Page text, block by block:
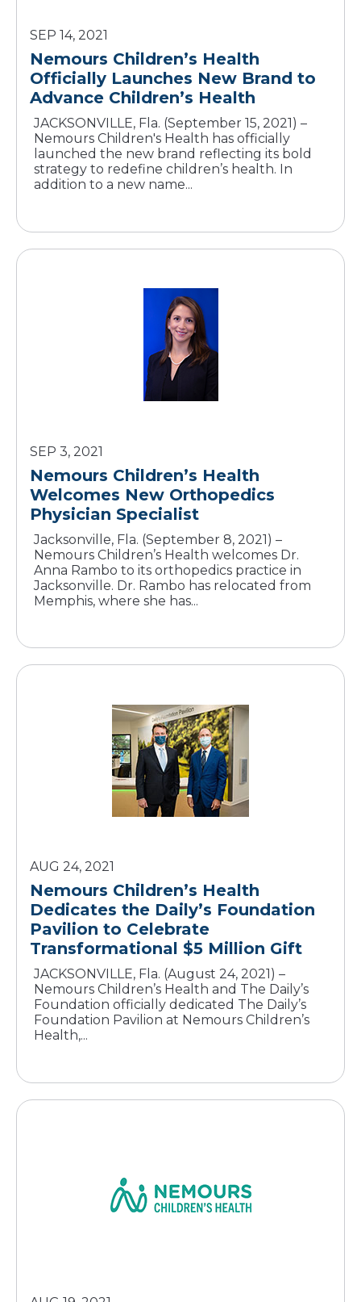
SEP 14, 2021
Nemours Children’s Health
Officially Launches New Brand to
Advance Children’s Health
JACKSONVILLE, Fla. (September 15, 2021) –
Nemours Children's Health has officially
launched the new brand reflecting its bold
strategy to redefine children’s health. In
addition to a new name...
SEP 3, 2021
Nemours Children’s Health
Welcomes New Orthopedics
Jacksonville, Fla. (September 8, 2021) –
Nemours Children’s Health welcomes Dr.
Anna Rambo to its orthopedics practice in
Jacksonville. Dr. Rambo has relocated from
Memphis, where she has...
AUG 24, 2021
Nemours Children’s Health
Dedicates the Daily’s Foundation
Pavilion to Celebrate
Transformational $5 Million Gift
JACKSONVILLE, Fla. (August 24, 2021) –
Nemours Children’s Health and The Daily’s
Foundation officially dedicated The Daily’s
Foundation Pavilion at Nemours Children’s
Health,...